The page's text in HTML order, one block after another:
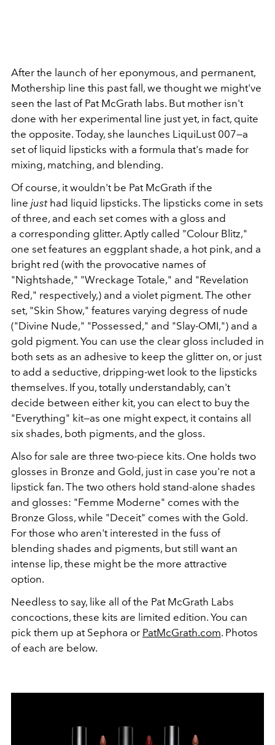
After the launch of her eponymous, and permanent,
Mothership line this past fall, we thought we might've
seen the last of Pat McGrath labs. But mother isn't
done with her experimental line just yet, in fact, quite
the opposite. Today, she launches LiquiLust 007—a
set of liquid lipsticks with a formula that's made for
mixing, matching, and blending.
Of course, it wouldn't be Pat McGrath if the
line just had liquid lipsticks. The lipsticks come in sets
of three, and each set comes with a gloss and
a corresponding glitter. Aptly called "Colour Blitz,"
one set features an eggplant shade, a hot pink, and a
bright red (with the provocative names of
"Nightshade," "Wreckage Totale," and "Revelation
Red," respectively,) and a violet pigment. The other
set, "Skin Show," features varying degress of nude
("Divine Nude," "Possessed," and "Slay-OMI,") and a
gold pigment. You can use the clear gloss included in
both sets as an adhesive to keep the glitter on, or just
to add a seductive, dripping-wet look to the lipsticks
themselves. If you, totally understandably, can't
decide between either kit, you can elect to buy the
"Everything" kit—as one might expect, it contains all
six shades, both pigments, and the gloss.
Also for sale are three two-piece kits. One holds two
glosses in Bronze and Gold, just in case you're not a
lipstick fan. The two others hold stand-alone shades
and glosses: "Femme Moderne" comes with the
Bronze Gloss, while "Deceit" comes with the Gold.
For those who aren't interested in the fuss of
blending shades and pigments, but still want an
intense lip, these might be the more attractive
option.
Needless to say, like all of the Pat McGrath Labs
concoctions, these kits are limited edition. You can
pick them up at Sephora or PatMcGrath.com. Photos
of each are below.